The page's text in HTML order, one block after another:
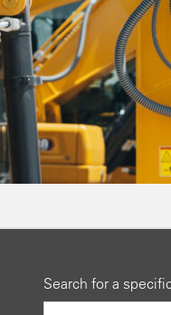
Search for a